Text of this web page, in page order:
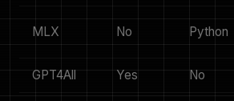
MLX No Python
GPT4All Yes No